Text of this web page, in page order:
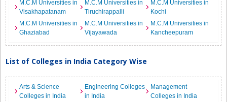
M.C.M Universities in
Visakhapatanam
M.C.M Universities in
Tiruchirappalli
M.C.M Universities in
Kochi
M.C.M Universities in
Ghaziabad
M.C.M Universities in
Vijayawada
M.C.M Universities in
Kancheepuram
List of Colleges in India Category Wise
Arts & Science
Colleges in India
Engineering Colleges
in India
Management
Colleges in India